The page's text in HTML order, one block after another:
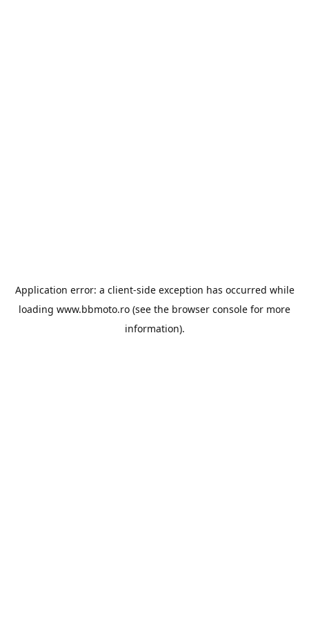
Application error: a client-side exception has occurred while
loading www.bbmoto.ro (see the browser console for more
information).